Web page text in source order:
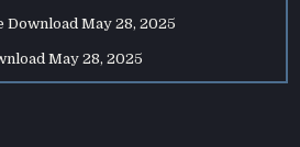
Download May 28, 2025
May 28, 2025